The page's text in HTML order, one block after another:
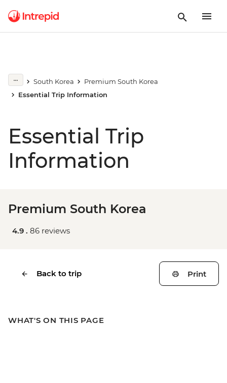
South Korea
Premium South Korea
Essential Trip Information
Essential Trip
Information
Premium South Korea
4.9 . 86 reviews
Back to trip Print
WHAT'S ON THIS PAGE